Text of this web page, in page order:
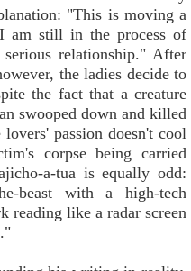
"This is moving a
am still in the process of
relationship." After
the ladies decide to
the fact that a creature
swooped down and killed
passion doesn't cool
corpse being carried
a-tua is equally odd:
beast with a high-tech
reading like a radar screen